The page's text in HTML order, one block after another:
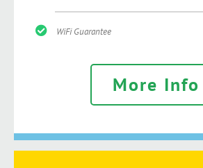
WiFi Guarantee
More Info